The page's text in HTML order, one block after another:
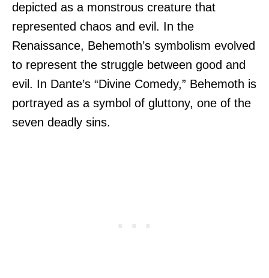
depicted as a monstrous creature that
represented chaos and evil. In the
Renaissance, Behemoth’s symbolism evolved
to represent the struggle between good and
evil. In Dante’s “Divine Comedy,” Behemoth is
portrayed as a symbol of gluttony, one of the
seven deadly sins.